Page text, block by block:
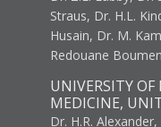
Straus, Dr. H.L.
Husain, Dr. M.
Redouane
UNIVERSITY
MEDICINE,
Dr. H.R.